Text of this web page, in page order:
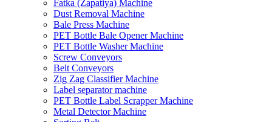
Fatka (Zapatiya) Machine
Dust Removal Machine
Bale Press Machine
PET Bottle Bale Opener Machine
PET Bottle Washer Machine
Screw Conveyors
Belt Conveyors
Zig Zag Classifier Machine
Label separator machine
PET Bottle Label Scrapper Machine
Metal Detector Machine